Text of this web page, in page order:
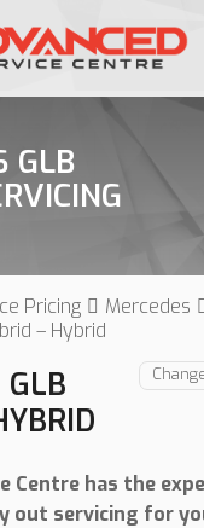
GLB
Pricing
Mercedes
– Hybrid
GLB
Centre has the
out servicing for